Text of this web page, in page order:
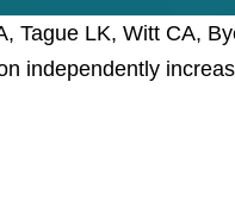
Tague LK, Witt CA,
independently